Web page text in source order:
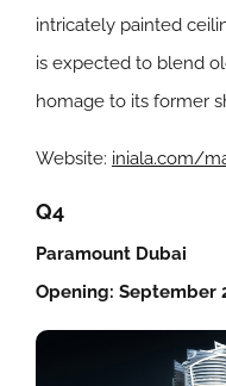
intricately painted
is expected to blend
homage to its former
Website: iniala.com/
Q4
Paramount Dubai
Opening: September